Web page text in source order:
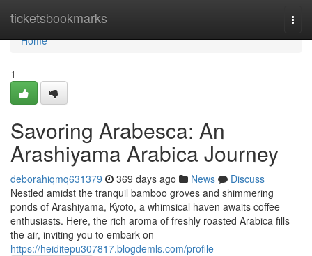
ticketsbookmarks
Home
Home
1
Savoring Arabesca: An
Arashiyama Arabica Journey
deborahiqmq631379 369 days ago News
Discuss
Nestled amidst the tranquil bamboo groves and shimmering
ponds of Arashiyama, Kyoto, a whimsical haven awaits coffee
enthusiasts. Here, the rich aroma of freshly roasted Arabica fills
the air, inviting you to embark on
https://heiditepu307817.blogdemls.com/profile